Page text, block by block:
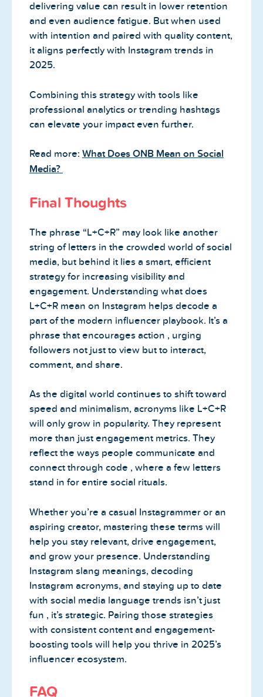
delivering value can result in lower retention
and even audience fatigue. But when used
with intention and paired with quality content,
it aligns perfectly with Instagram trends in
2025.
Combining this strategy with tools like
professional analytics or trending hashtags
can elevate your impact even further.
Read more: What Does ONB Mean on Social
Media?
Final Thoughts
The phrase “L+C+R” may look like another
string of letters in the crowded world of social
media, but behind it lies a smart, efficient
strategy for increasing visibility and
engagement. Understanding what does
L+C+R mean on Instagram helps decode a
part of the modern influencer playbook. It’s a
phrase that encourages action , urging
followers not just to view but to interact,
comment, and share.
As the digital world continues to shift toward
speed and minimalism, acronyms like L+C+R
will only grow in popularity. They represent
more than just engagement metrics. They
reflect the ways people communicate and
connect through code , where a few letters
stand in for entire social rituals.
Whether you’re a casual Instagrammer or an
aspiring creator, mastering these terms will
help you stay relevant, drive engagement,
and grow your presence. Understanding
Instagram slang meanings, decoding
Instagram acronyms, and staying up to date
with social media language trends isn’t just
fun , it’s strategic. Pairing those strategies
with consistent content and engagement-
boosting tools will help you thrive in 2025’s
influencer ecosystem.
FAQ